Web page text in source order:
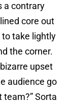
a contrary
core out
take lightly
the corner.
upset
audience go
team?” Sorta